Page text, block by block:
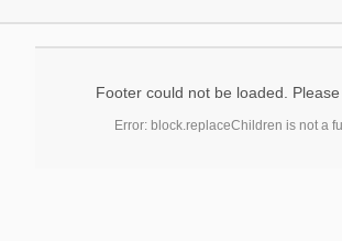
Footer could not be loaded. Please
Error: block.replaceChildren is not a